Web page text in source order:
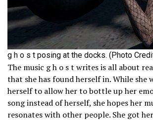
g h o s t posing at the docks. (Photo
The music g h o s t writes is all about
that she has found herself in. While she
herself to allow her to bottle up her
song instead of herself, she hopes her
resonates with other people. She got